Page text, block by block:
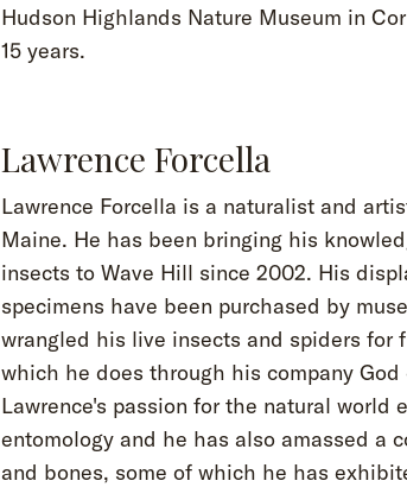
Hudson Highlands Nature Museum in
15 years.
Lawrence Forcella
Lawrence Forcella is a naturalist and
Maine. He has been bringing his
insects to Wave Hill since 2002. His
specimens have been purchased by
wrangled his live insects and spiders for
which he does through his company God
Lawrence's passion for the natural world
entomology and he has also amassed a
and bones, some of which he has